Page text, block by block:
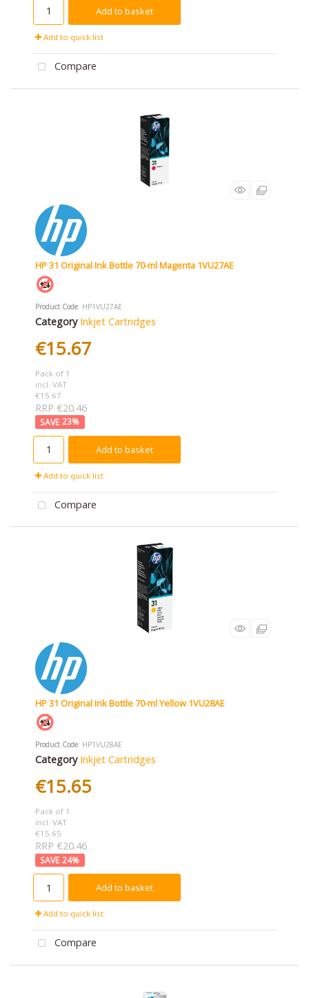
Add to basket
Add to quick list
Compare
HP 31 Original Ink Bottle 70-ml Magenta 1VU27AE
Product Code: HP1VU27AE
Category Inkjet Cartridges
€15.67
Pack of 1
incl. VAT
€15.67
RRP €20.46
23%
Add to basket
Add to quick list
Compare
HP 31 Original Ink Bottle 70-ml Yellow 1VU28AE
Product Code: HP1VU28AE
Category Inkjet Cartridges
€15.65
Pack of 1
incl. VAT
€15.65
RRP €20.46
24%
Add to basket
Add to quick list
Compare